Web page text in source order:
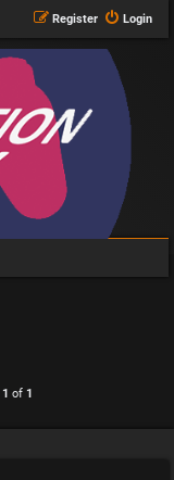
Login
Register
1 of 1